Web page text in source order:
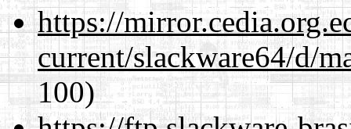
https://
current/slackware64/d/
100)